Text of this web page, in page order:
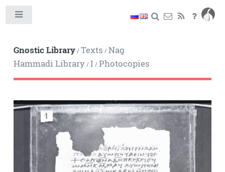
Gnostic Library/Texts /Nag
Hammadi Library/I /Photocopies